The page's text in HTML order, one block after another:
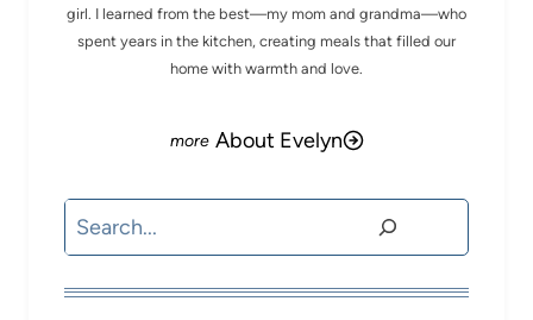
girl. I learned from the best—my mom and grandma—who
spent years in the kitchen, creating meals that filled our
home with warmth and love.
About Evelyn
Search